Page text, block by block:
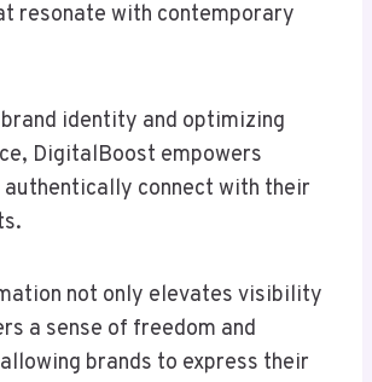
resonate with contemporary
brand identity and optimizing
DigitalBoost empowers
authentically connect with their
not only elevates visibility
a sense of freedom and
brands to express their